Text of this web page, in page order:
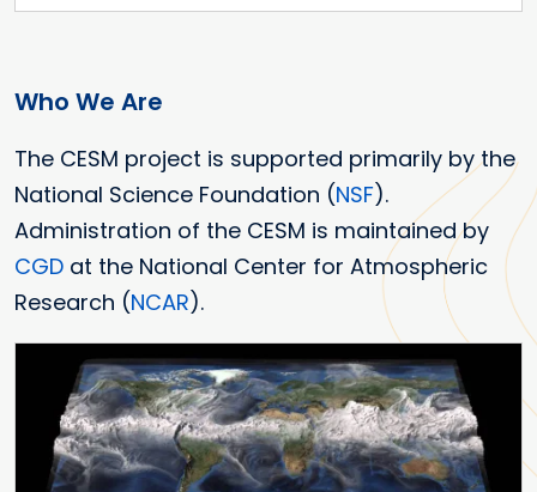
Who We Are
The CESM project is supported primarily by the
National Science Foundation (NSF).
Administration of the CESM is maintained by
CGD at the National Center for Atmospheric
Research (NCAR).